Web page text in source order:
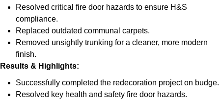
Resolved critical fire door hazards to ensure H&S
compliance.
Replaced outdated communal carpets.
Removed unsightly trunking for a cleaner, more modern
finish.
Results & Highlights:
Successfully completed the redecoration project on budge.
Resolved key health and safety fire door hazards.